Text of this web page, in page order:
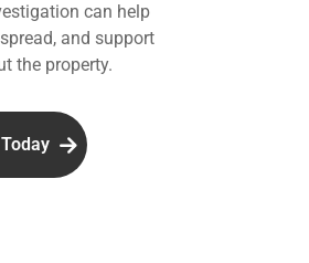
can help
and support
the property.